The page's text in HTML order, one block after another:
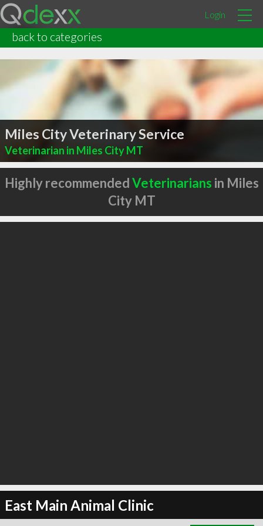
Login
back to categories
Miles City Veterinary Service
Veterinarian in Miles City MT
Highly recommendedVeterinarians in Miles
City MT
East Main Animal Clinic